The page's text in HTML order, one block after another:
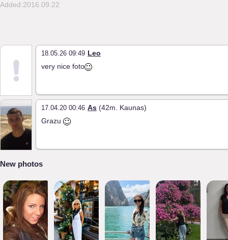
Added:2016.09.22
18.05.26 09:49 Leo
very nice foto
17.04.20 00:46 As (42m. Kaunas)
Grazu
New photos